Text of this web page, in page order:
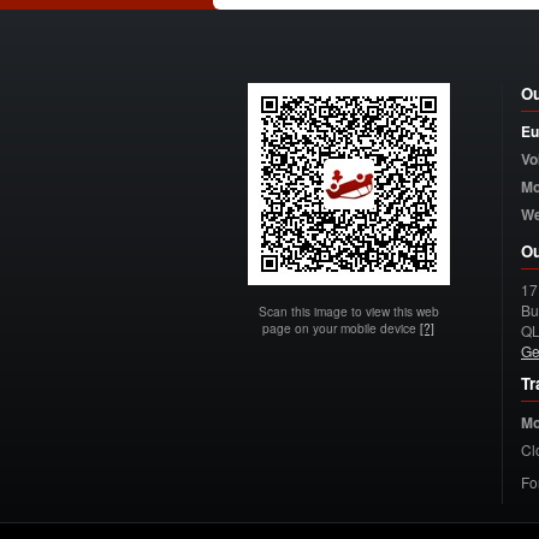
Scan this image to view this web
page on your mobile device [?]